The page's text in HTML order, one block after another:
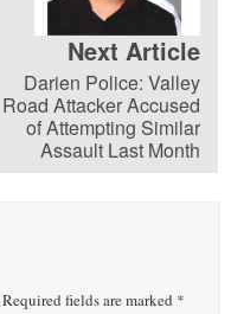
Next Article
Darien Police: Valley
Road Attacker Accused
of Attempting Similar
Assault Last Month
Required fields are marked *